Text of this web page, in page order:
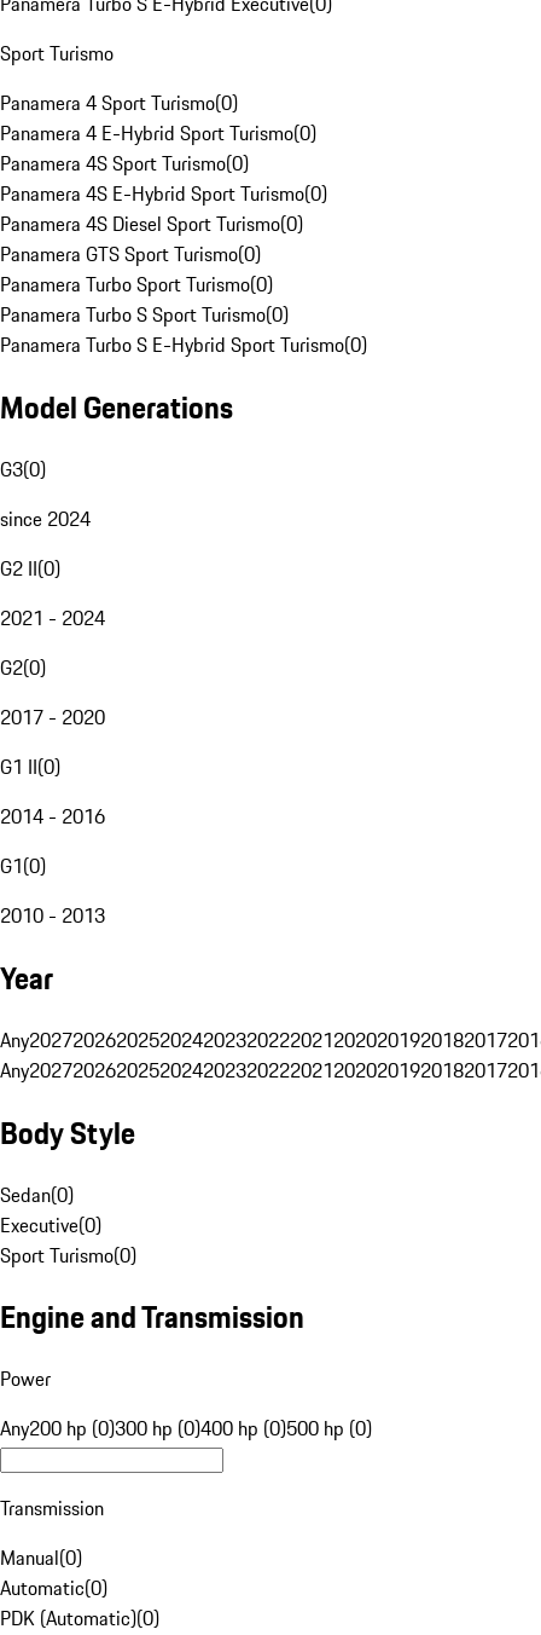
Sport Turismo
Panamera 4 Sport Turismo(0)
Panamera 4 E-Hybrid Sport Turismo(0)
Panamera 4S Sport Turismo(0)
Panamera 4S E-Hybrid Sport Turismo(0)
Panamera 4S Diesel Sport Turismo(0)
Panamera GTS Sport Turismo(0)
Panamera Turbo Sport Turismo(0)
Panamera Turbo S Sport Turismo(0)
Panamera Turbo S E-Hybrid Sport Turismo(0)
Model Generations
G3(0)
since 2024
G2 II(0)
2021 - 2024
G2(0)
2017 - 2020
G1 II(0)
2014 - 2016
G1(0)
2010 - 2013
Year
Any20272026202520242023202220212020201920182017
Any20272026202520242023202220212020201920182017
Body Style
Sedan(0)
Executive(0)
Sport Turismo(0)
Engine and Transmission
Power
Any200 hp (0)300 hp (0)400 hp (0)500 hp (0)
Transmission
Manual(0)
Automatic(0)
PDK (Automatic)(0)